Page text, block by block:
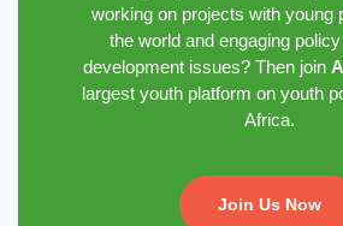
working on projects with young
the world and engaging
development issues? Then join
largest youth platform on youth
Africa.
Join Us Now